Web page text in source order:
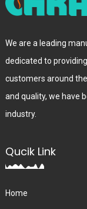
We are a leading
dedicated to
customers around
and quality, we have
industry.
Qucik Link
Home